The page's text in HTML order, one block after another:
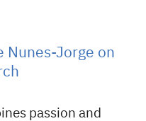
Nunes-Jorge on
passion and